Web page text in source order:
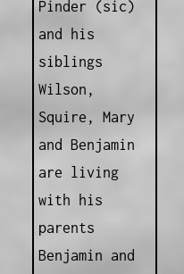
Pinder (sic)
and his
siblings
Wilson,
Squire, Mary
and Benjamin
are living
with his
parents
Benjamin and